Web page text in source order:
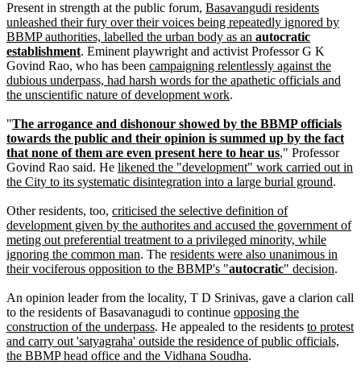
Present in strength at the public forum, Basavangudi residents
unleashed their fury over their voices being repeatedly ignored by
BBMP authorities, labelled the urban body as an autocratic
establishment. Eminent playwright and activist Professor G K
Govind Rao, who has been campaigning relentlessly against the
dubious underpass, had harsh words for the apathetic officials and
the unscientific nature of development work.
"The arrogance and dishonour showed by the BBMP officials
towards the public and their opinion is summed up by the fact
that none of them are even present here to hear us," Professor
Govind Rao said. He likened the "development" work carried out in
the City to its systematic disintegration into a large burial ground.
Other residents, too, criticised the selective definition of
development given by the authorites and accused the government of
meting out preferential treatment to a privileged minority, while
ignoring the common man. The residents were also unanimous in
their vociferous opposition to the BBMP's "autocratic" decision.
An opinion leader from the locality, T D Srinivas, gave a clarion call
to the residents of Basavanagudi to continue opposing the
construction of the underpass. He appealed to the residents to protest
and carry out 'satyagraha' outside the residence of public officials,
the BBMP head office and the Vidhana Soudha.